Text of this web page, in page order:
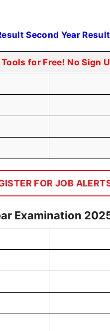
Second Year
for Free! No Sign
FOR JOB
Examination